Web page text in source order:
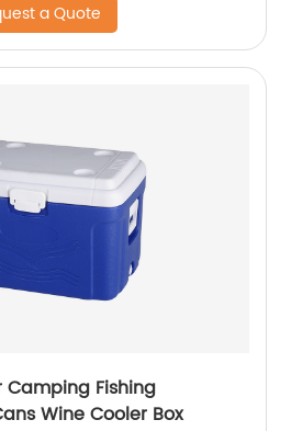
a Quote
Camping Fishing
Wine Cooler Box